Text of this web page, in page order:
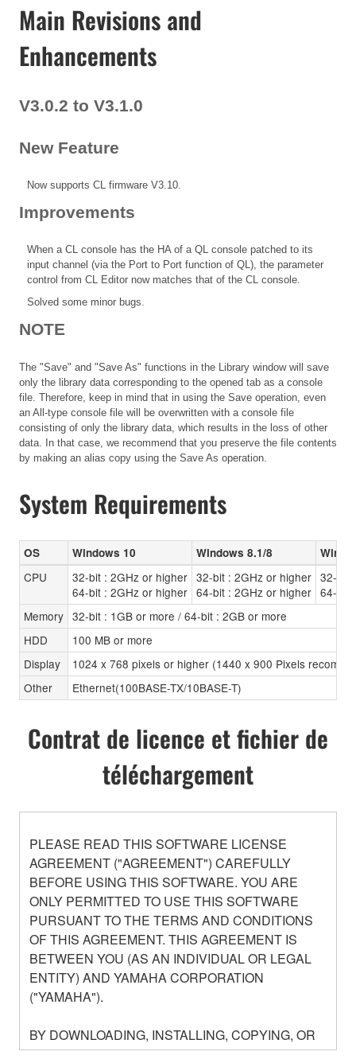
Main Revisions and
Enhancements
V3.0.2 to V3.1.0
New Feature
Now supports CL firmware V3.10.
Improvements
When a CL console has the HA of a QL console patched to its
input channel (via the Port to Port function of QL), the parameter
control from CL Editor now matches that of the CL console.
Solved some minor bugs.
NOTE
The "Save" and "Save As" functions in the Library window will save
only the library data corresponding to the opened tab as a console
file. Therefore, keep in mind that in using the Save operation, even
an All-type console file will be overwritten with a console file
consisting of only the library data, which results in the loss of other
data. In that case, we recommend that you preserve the file contents
by making an alias copy using the Save As operation.
System Requirements
OS Windows 10 Windows 8.1/8
CPU
32-bit : 2GHz or higher
64-bit : 2GHz or higher
32-bit : 2GHz or higher
64-bit : 2GHz or higher
32-bit
64-bit
Memory 32-bit : 1GB or more / 64-bit : 2GB or more
HDD
100 MB or more
Display
1024 x 768 pixels or higher (1440 x 900 Pixels
Other
Ethernet(100BASE-TX/10BASE-T)
Contrat de licence et fichier de
téléchargement
PLEASE READ THIS SOFTWARE LICENSE
AGREEMENT ("AGREEMENT") CAREFULLY
BEFORE USING THIS SOFTWARE. YOU ARE
ONLY PERMITTED TO USE THIS SOFTWARE
PURSUANT TO THE TERMS AND CONDITIONS
OF THIS AGREEMENT. THIS AGREEMENT IS
BETWEEN YOU (AS AN INDIVIDUAL OR LEGAL
ENTITY) AND YAMAHA CORPORATION
("YAMAHA").
BY DOWNLOADING, INSTALLING, COPYING, OR
OTHERWISE USING THIS SOFTWARE YOU ARE